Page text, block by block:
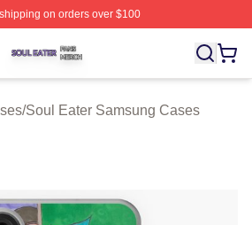
on orders over $100
⚡️ Officially Licensed Soul Eater
/Soul Eater Samsung Cases